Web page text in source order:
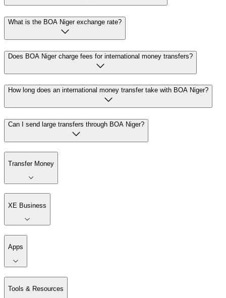
What is the BOA Niger exchange rate?
Does BOA Niger charge fees for international money transfers?
How long does an international money transfer take with BOA Niger?
Can I send large transfers through BOA Niger?
Transfer Money
XE Business
Apps
Tools & Resources